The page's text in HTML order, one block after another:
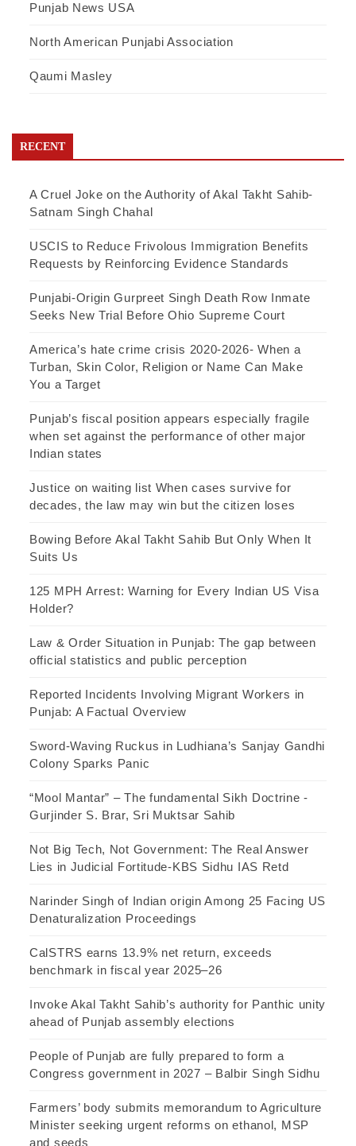
Punjab News USA
North American Punjabi Association
Qaumi Masley
RECENT
A Cruel Joke on the Authority of Akal Takht Sahib-
Satnam Singh Chahal
USCIS to Reduce Frivolous Immigration Benefits
Requests by Reinforcing Evidence Standards
Punjabi-Origin Gurpreet Singh Death Row Inmate
Seeks New Trial Before Ohio Supreme Court
America’s hate crime crisis 2020-2026- When a
Turban, Skin Color, Religion or Name Can Make
You a Target
Punjab’s fiscal position appears especially fragile
when set against the performance of other major
Indian states
Justice on waiting list When cases survive for
decades, the law may win but the citizen loses
Bowing Before Akal Takht Sahib But Only When It
Suits Us
125 MPH Arrest: Warning for Every Indian US Visa
Holder?
Law & Order Situation in Punjab: The gap between
official statistics and public perception
Reported Incidents Involving Migrant Workers in
Punjab: A Factual Overview
Sword-Waving Ruckus in Ludhiana’s Sanjay Gandhi
Colony Sparks Panic
“Mool Mantar” – The fundamental Sikh Doctrine -
Gurjinder S. Brar, Sri Muktsar Sahib
Not Big Tech, Not Government: The Real Answer
Lies in Judicial Fortitude-KBS Sidhu IAS Retd
Narinder Singh of Indian origin Among 25 Facing US
Denaturalization Proceedings
CalSTRS earns 13.9% net return, exceeds
benchmark in fiscal year 2025–26
Invoke Akal Takht Sahib’s authority for Panthic unity
ahead of Punjab assembly elections
People of Punjab are fully prepared to form a
Congress government in 2027 – Balbir Singh Sidhu
Farmers’ body submits memorandum to Agriculture
Minister seeking urgent reforms on ethanol, MSP
and seeds